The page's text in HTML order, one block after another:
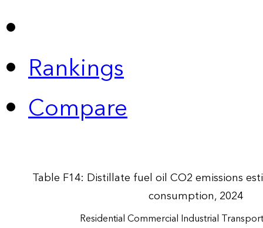
Rankings
Compare
Table F14: Distillate fuel oil CO2 emissions
consumption, 2024
ResidentialCommercial Industrial